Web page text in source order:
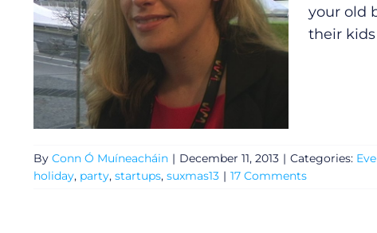
your old
their
By Conn Ó Muíneacháin | December 11, 2013 | Categories:
holiday, party, startups, suxmas13 | 17 Comments